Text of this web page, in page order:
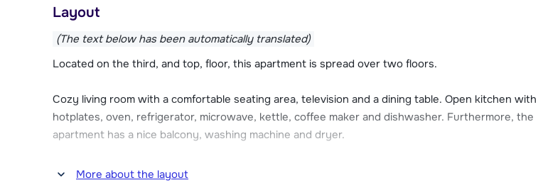
parking one car. There is a charging facility for electric cars at a local rate.
Layout
(The text below has been automatically translated)
Located on the third, and top, floor, this apartment is spread over two floors.
Cozy living room with a comfortable seating area, television and a dining table. Open kitchen with
hotplates, oven, refrigerator, microwave, kettle, coffee maker and dishwasher. Furthermore, the
apartment has a nice balcony, washing machine and dryer.
Four bedrooms, one with a double bed and en-suite bathroom with shower. One bedroom with
More about the layout